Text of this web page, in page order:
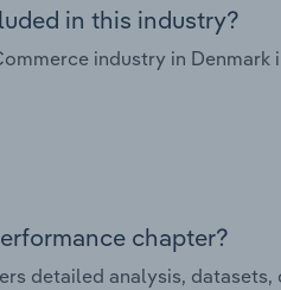
in this industry?
industry in
chapter?
detailed analysis,